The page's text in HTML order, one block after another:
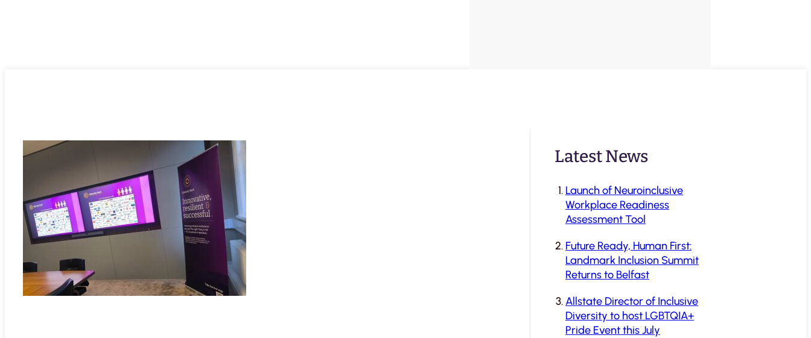
Latest News
Launch of Neuroinclusive
Workplace Readiness
Assessment Tool
Future Ready, Human First:
Landmark Inclusion Summit
Returns to Belfast
Allstate Director of Inclusive
Diversity to host LGBTQIA+
Pride Event this July